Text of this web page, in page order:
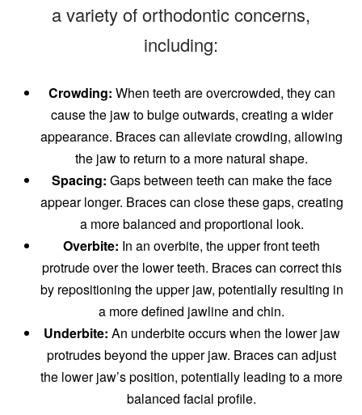
a variety of orthodontic concerns,
including:
Crowding: When teeth are overcrowded, they can
cause the jaw to bulge outwards, creating a wider
appearance. Braces can alleviate crowding, allowing
the jaw to return to a more natural shape.
Spacing: Gaps between teeth can make the face
appear longer. Braces can close these gaps, creating
a more balanced and proportional look.
Overbite: In an overbite, the upper front teeth
protrude over the lower teeth. Braces can correct this
by repositioning the upper jaw, potentially resulting in
a more defined jawline and chin.
Underbite: An underbite occurs when the lower jaw
protrudes beyond the upper jaw. Braces can adjust
the lower jaw’s position, potentially leading to a more
balanced facial profile.